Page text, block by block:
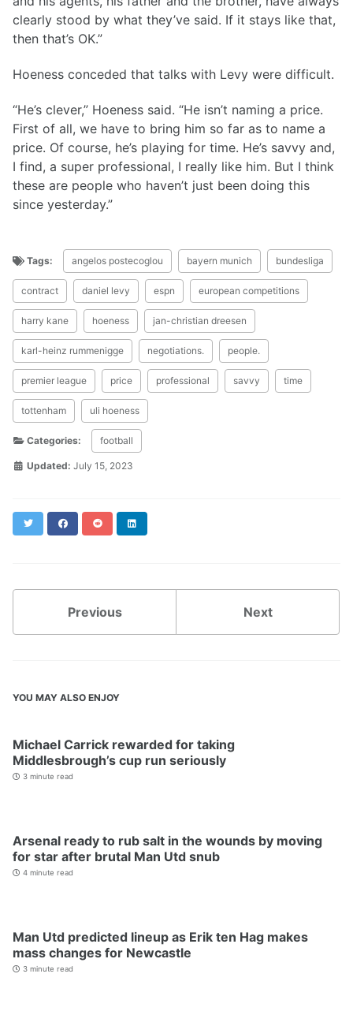
clearly stood by what they’ve said. If it stays like that,
then that’s OK.”
Hoeness conceded that talks with Levy were difficult.
“He’s clever,” Hoeness said. “He isn’t naming a price.
First of all, we have to bring him so far as to name a
price. Of course, he’s playing for time. He’s savvy and,
I find, a super professional, I really like him. But I think
these are people who haven’t just been doing this
since yesterday.”
Tags: angelos postecoglou bayern munich bundesliga
contract daniel levy espn european competitions
harry kane hoeness jan-christian dreesen
karl-heinz rummenigge negotiations. people.
premier league price professional savvy time
tottenham uli hoeness
Categories: football
Updated: July 15, 2023
Twitter FacebookReddit
Previous Next
YOU MAY ALSO ENJOY
Michael Carrick rewarded for taking
Middlesbrough’s cup run seriously
3 minute read
Arsenal ready to rub salt in the wounds by moving
for star after brutal Man Utd snub
4 minute read
Man Utd predicted lineup as Erik ten Hag makes
mass changes for Newcastle
3 minute read